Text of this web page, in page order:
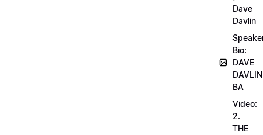
Dave
Davlin
Bio:
DAVE
BA
Video:
2.
THE